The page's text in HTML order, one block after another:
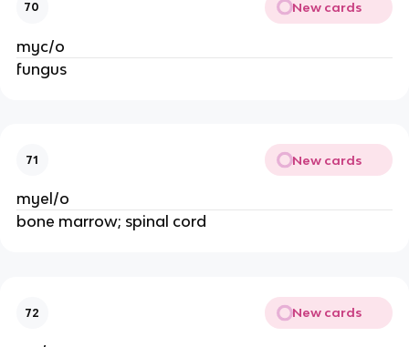
70 New cards
myc/o
fungus
71 New cards
myel/o
bone marrow; spinal cord
72 New cards